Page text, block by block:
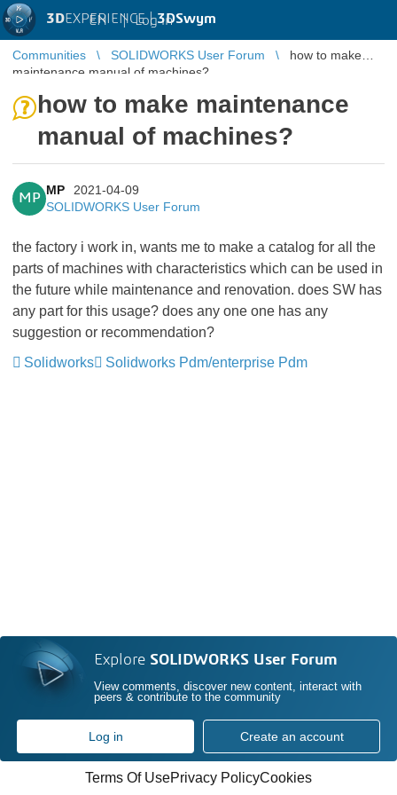
3DEXPERIENCE |3DSwym
EN | Log in
Communities SOLIDWORKS User Forum
how to make
maintenance manual of machines?
how to make maintenance
manual of machines?
MP
MP
2021-04-09
SOLIDWORKS User Forum
the factory i work in, wants me to make a catalog for all the
parts of machines with characteristics which can be used in
the future while maintenance and renovation. does SW has
any part for this usage? does any one one has any
suggestion or recommendation?
Solidworks
Solidworks Pdm/enterprise Pdm
Explore SOLIDWORKS User Forum
View comments, discover new content, interact with
peers & contribute to the community
Log in Create an account
Terms Of UsePrivacy PolicyCookies